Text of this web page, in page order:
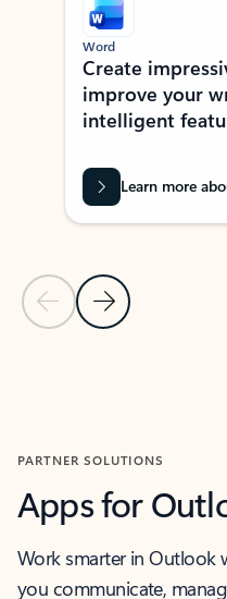
Previous Slide
Next Slide
Word
Create
improve your
intelligent
Learn more
PARTNER SOLUTIONS
Apps for
Work smarter in Outlook
you communicate,